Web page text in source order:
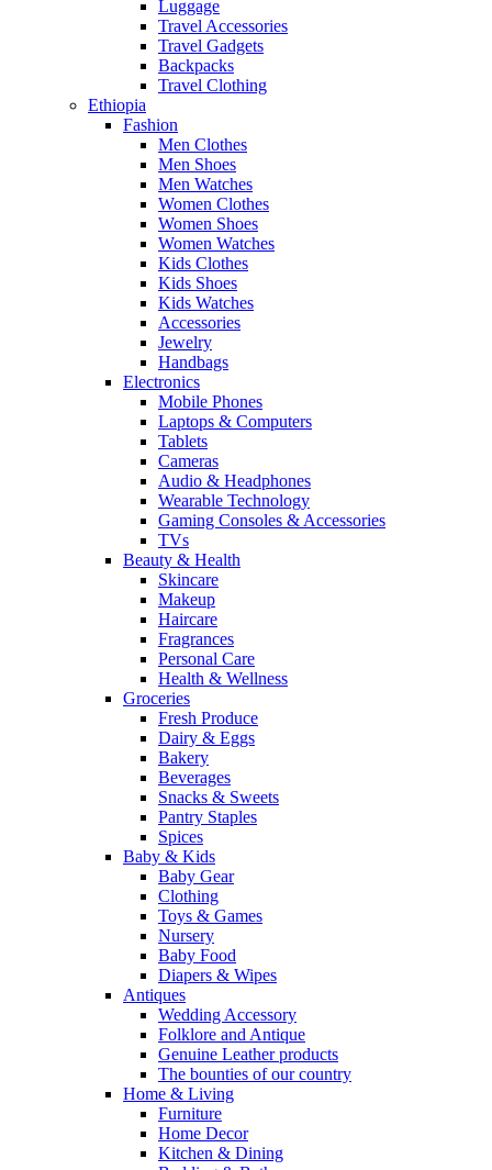
Luggage
Travel Accessories
Travel Gadgets
Backpacks
Travel Clothing
Ethiopia
Fashion
Men Clothes
Men Shoes
Men Watches
Women Clothes
Women Shoes
Women Watches
Kids Clothes
Kids Shoes
Kids Watches
Accessories
Jewelry
Handbags
Electronics
Mobile Phones
Laptops & Computers
Tablets
Cameras
Audio & Headphones
Wearable Technology
Gaming Consoles & Accessories
TVs
Beauty & Health
Skincare
Makeup
Haircare
Fragrances
Personal Care
Health & Wellness
Groceries
Fresh Produce
Dairy & Eggs
Bakery
Beverages
Snacks & Sweets
Pantry Staples
Spices
Baby & Kids
Baby Gear
Clothing
Toys & Games
Nursery
Baby Food
Diapers & Wipes
Antiques
Wedding Accessory
Folklore and Antique
Genuine Leather products
The bounties of our country
Home & Living
Furniture
Home Decor
Kitchen & Dining